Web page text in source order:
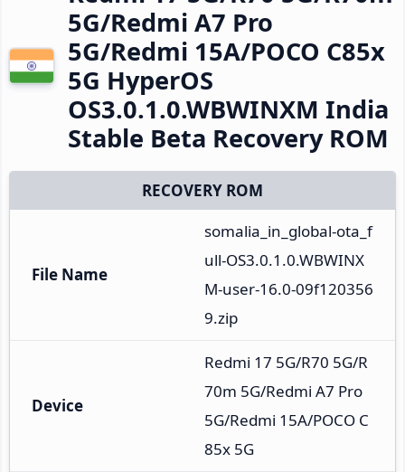
5G/Redmi A7 Pro
5G/Redmi 15A/POCO C85x
5G HyperOS
OS3.0.1.0.WBWINXM India
Stable Beta Recovery ROM
RECOVERY ROM
File Name
somalia_in_global-ota_f
ull-OS3.0.1.0.WBWINX
M-user-16.0-09f120356
9.zip
Device
Redmi 17 5G/R70 5G/R
70m 5G/Redmi A7 Pro
5G/Redmi 15A/POCO C
85x 5G